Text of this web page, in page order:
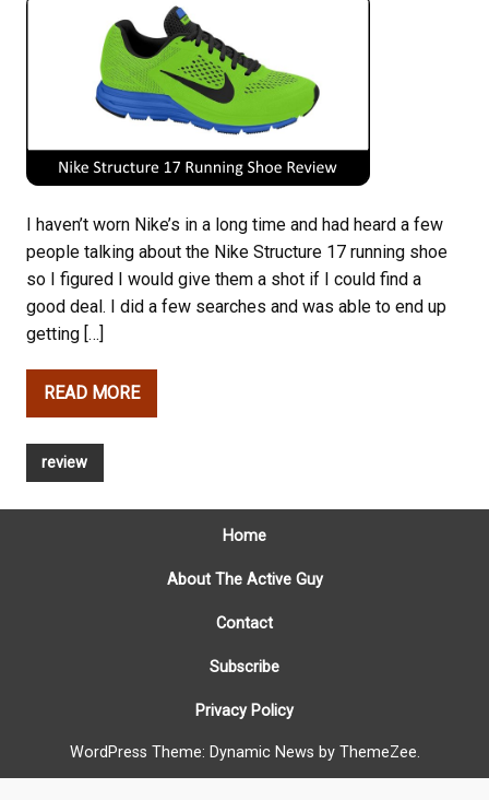
I haven’t worn Nike’s in a long time and had heard a few
people talking about the Nike Structure 17 running shoe
so I figured I would give them a shot if I could find a
good deal. I did a few searches and was able to end up
getting […]
READ MORE
review
Home
About The Active Guy
Contact
Subscribe
Privacy Policy
WordPress Theme: Dynamic News by ThemeZee.